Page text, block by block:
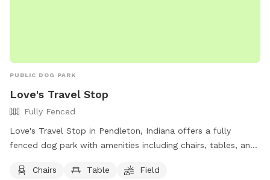
PUBLIC DOG PARK
Love's Travel Stop
Fully Fenced
Love's Travel Stop in Pendleton, Indiana offers a fully
fenced dog park with amenities including chairs, tables, and
9000 Interpark Dr and can be contacted at (317) 485-2198
Chairs Table Field